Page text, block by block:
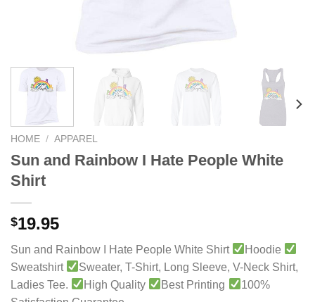
HOME / APPAREL
Sun and Rainbow I Hate People White
Shirt
$19.95
Sun and Rainbow I Hate People White Shirt
Hoodie
Sweatshirt
Sweater, T-Shirt, Long Sleeve, V-Neck Shirt,
Ladies Tee.
High Quality Best Printing
100%